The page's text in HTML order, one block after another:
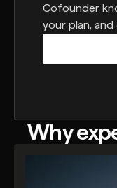
Cofounder
your plan,
Why